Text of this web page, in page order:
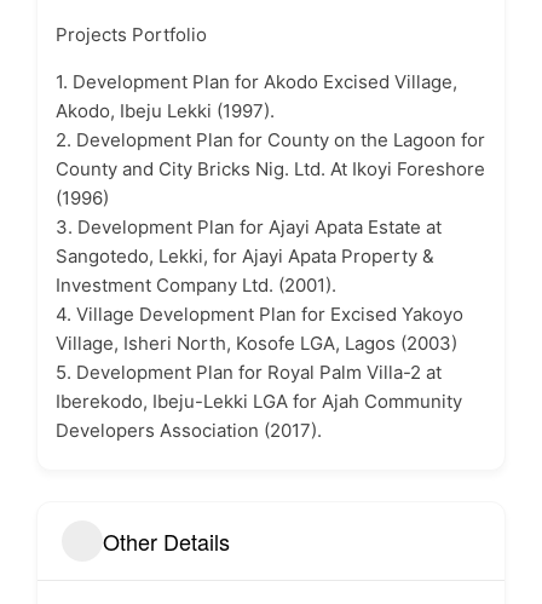
Projects Portfolio
1. Development Plan for Akodo Excised Village,
Akodo, Ibeju Lekki (1997).
2. Development Plan for County on the Lagoon for
County and City Bricks Nig. Ltd. At Ikoyi Foreshore
(1996)
3. Development Plan for Ajayi Apata Estate at
Sangotedo, Lekki, for Ajayi Apata Property &
Investment Company Ltd. (2001).
4. Village Development Plan for Excised Yakoyo
Village, Isheri North, Kosofe LGA, Lagos (2003)
5. Development Plan for Royal Palm Villa-2 at
Iberekodo, Ibeju-Lekki LGA for Ajah Community
Developers Association (2017).
Other Details